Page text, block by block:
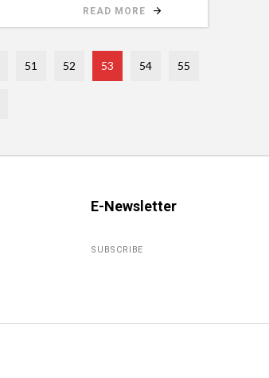
READ MORE
51 52 53 54 55
E-Newsletter
SUBSCRIBE